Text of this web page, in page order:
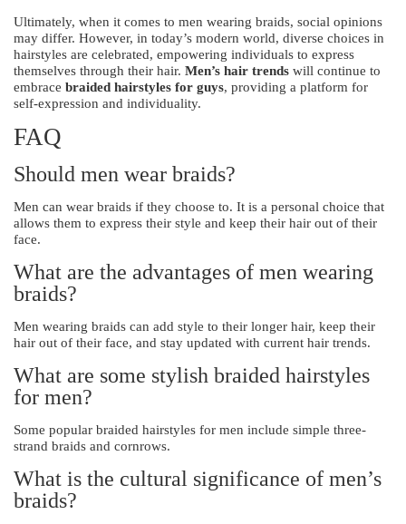
Ultimately, when it comes to men wearing braids, social opinions
may differ. However, in today’s modern world, diverse choices in
hairstyles are celebrated, empowering individuals to express
themselves through their hair. Men’s hair trends will continue to
embrace braided hairstyles for guys, providing a platform for
self-expression and individuality.
FAQ
Should men wear braids?
Men can wear braids if they choose to. It is a personal choice that
allows them to express their style and keep their hair out of their
face.
What are the advantages of men wearing
braids?
Men wearing braids can add style to their longer hair, keep their
hair out of their face, and stay updated with current hair trends.
What are some stylish braided hairstyles
for men?
Some popular braided hairstyles for men include simple three-
strand braids and cornrows.
What is the cultural significance of men’s
braids?